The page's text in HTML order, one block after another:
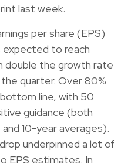
last week.
per share (EPS)
to reach
double the growth rate
quarter. Over 80%
line, with 50
guidance (both
10-year averages).
underpinned a lot of
EPS estimates. In